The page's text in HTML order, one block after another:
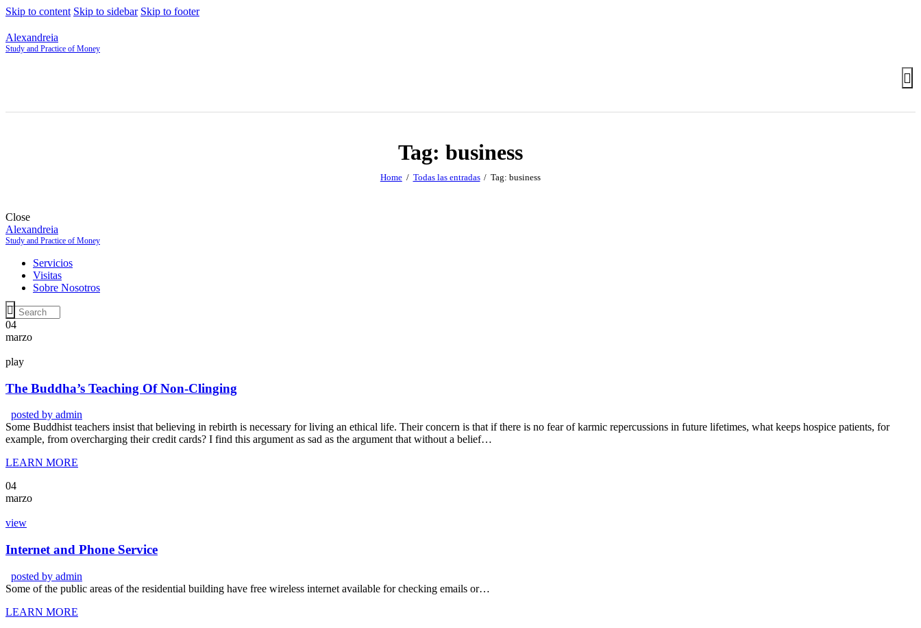
Skip to content Skip to sidebar Skip to footer
Alexandreia
Study and Practice of Money
Tag: business
Home Todas las entradas Tag: business
Close
Alexandreia
Study and Practice of Money
Servicios
Visitas
Sobre Nosotros
04
marzo
play
The Buddha’s Teaching Of Non-Clinging
posted by admin
Some Buddhist teachers insist that believing in rebirth is necessary for living an ethical life. Their concern is that if there is no fear of karmic repercussions in future lifetimes, what keeps hospice patients, for
example, from overcharging their credit cards? I find this argument as sad as the argument that without a belief…
LEARN MORE
04
marzo
view
Internet and Phone Service
posted by admin
Some of the public areas of the residential building have free wireless internet available for checking emails or…
LEARN MORE